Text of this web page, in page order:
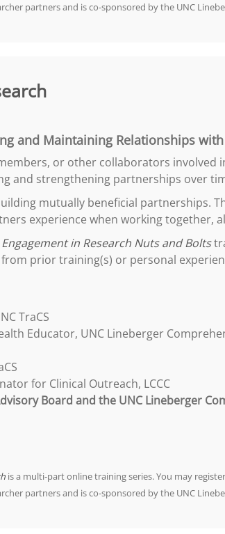
partners and is co-sponsored by the UNC
and Maintaining Relationships
or other collaborators involved
and strengthening partnerships over
mutually beneficial partnerships.
experience when working together,
Engagement in Research Nuts and Bolts
prior training(s) or personal
TraCS
Educator, UNC Lineberger
for Clinical Outreach, LCCC
Board and the UNC Lineberger
is a multi-part online training series. You may
partners and is co-sponsored by the UNC